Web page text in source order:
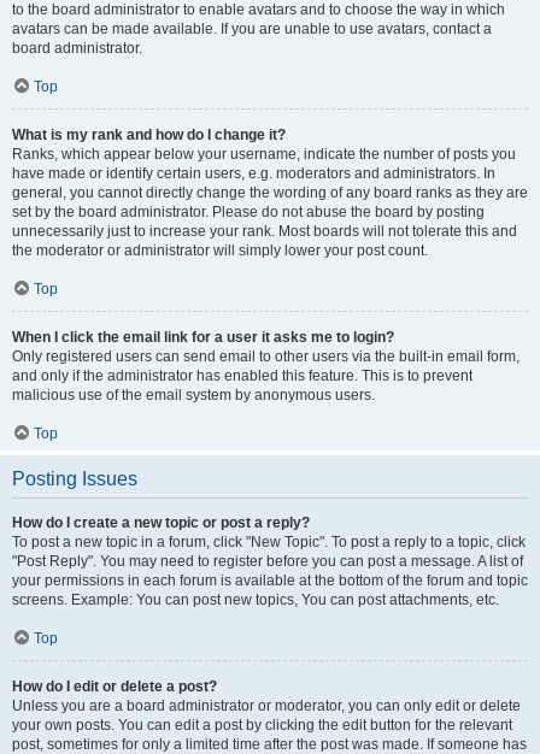
to the board administrator to enable avatars and to choose the way in which
avatars can be made available. If you are unable to use avatars, contact a
board administrator.
Top
What is my rank and how do I change it?
Ranks, which appear below your username, indicate the number of posts you
have made or identify certain users, e.g. moderators and administrators. In
general, you cannot directly change the wording of any board ranks as they are
set by the board administrator. Please do not abuse the board by posting
unnecessarily just to increase your rank. Most boards will not tolerate this and
the moderator or administrator will simply lower your post count.
Top
When I click the email link for a user it asks me to login?
Only registered users can send email to other users via the built-in email form,
and only if the administrator has enabled this feature. This is to prevent
malicious use of the email system by anonymous users.
Top
Posting Issues
How do I create a new topic or post a reply?
To post a new topic in a forum, click "New Topic". To post a reply to a topic, click
"Post Reply". You may need to register before you can post a message. A list of
your permissions in each forum is available at the bottom of the forum and topic
screens. Example: You can post new topics, You can post attachments, etc.
Top
How do I edit or delete a post?
Unless you are a board administrator or moderator, you can only edit or delete
your own posts. You can edit a post by clicking the edit button for the relevant
post, sometimes for only a limited time after the post was made. If someone has